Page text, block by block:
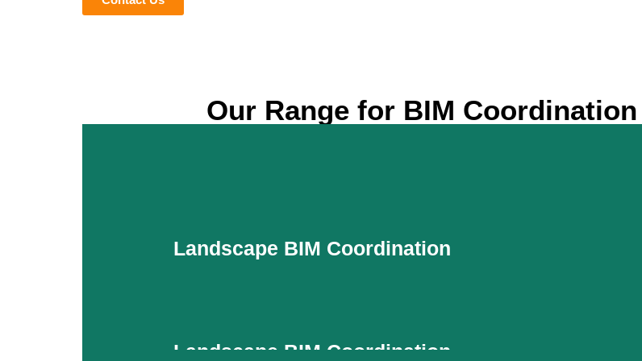
Our Range for BIM
Landscape BIM Coordination
Landscape BIM Coordination